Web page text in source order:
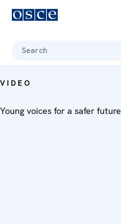
Search
VIDEO
Young voices for a safer future